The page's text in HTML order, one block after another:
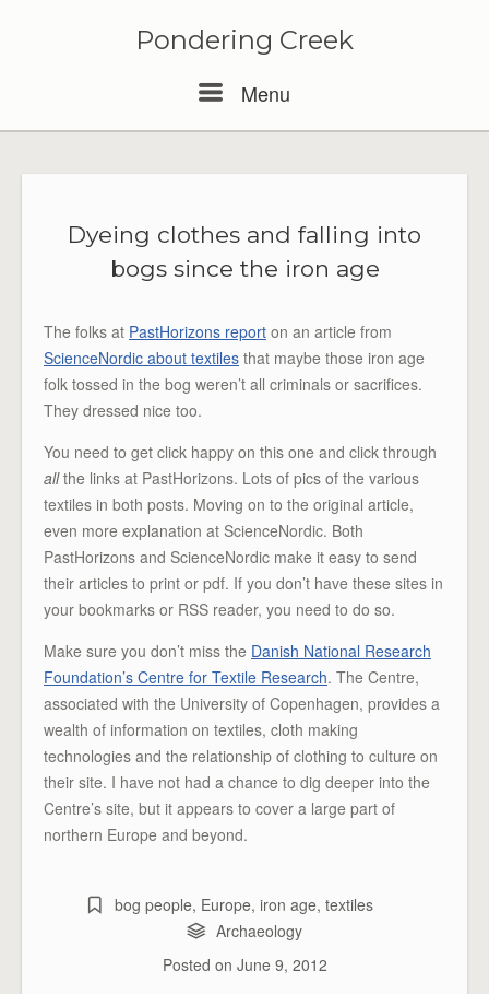
Pondering Creek
Menu
Dyeing clothes and falling into
bogs since the iron age
The folks at PastHorizons report on an article from
ScienceNordic about textiles that maybe those iron age
folk tossed in the bog weren’t all criminals or sacrifices.
They dressed nice too.
You need to get click happy on this one and click through
allthe links at PastHorizons. Lots of pics of the various
textiles in both posts. Moving on to the original article,
even more explanation at ScienceNordic. Both
PastHorizons and ScienceNordic make it easy to send
their articles to print or pdf. If you don’t have these sites in
your bookmarks or RSS reader, you need to do so.
Make sure you don’t miss the Danish National Research
Foundation’s Centre for Textile Research. The Centre,
associated with the University of Copenhagen, provides a
wealth of information on textiles, cloth making
technologies and the relationship of clothing to culture on
their site. I have not had a chance to dig deeper into the
Centre’s site, but it appears to cover a large part of
northern Europe and beyond.
bog people, Europe, iron age, textiles
Archaeology
Posted on June 9, 2012